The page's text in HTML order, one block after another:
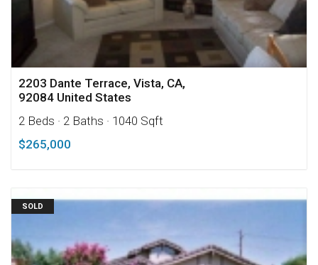
2203 Dante Terrace, Vista, CA,
92084 United States
2 Beds · 2 Baths · 1040 Sqft
$265,000
SOLD